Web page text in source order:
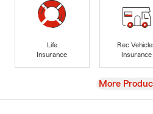
Life
Insurance
Rec
Insurance
View
More